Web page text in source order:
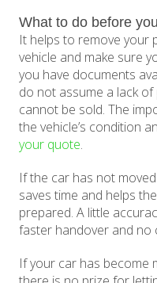
What to do before
It helps to remove your
vehicle and make sure
you have documents
do not assume a lack
cannot be sold. The
the vehicle’s condition
your quote.
If the car has not
saves time and helps
prepared. A little
faster handover and no
If your car has become